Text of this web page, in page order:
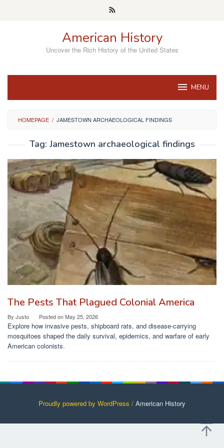
American History
Uncover the Rich History of the United States
MENU
HOMEPAGE / JAMESTOWN ARCHAEOLOGICAL FINDINGS
Tag: Jamestown archaeological findings
The Pests That Plagued Colonial America
By Justo Posted onMay 25, 2026
Explore how invasive pests, shipboard rats, and disease-carrying
mosquitoes shaped the daily survival, epidemics, and warfare of early
American colonists.
Proudly powered by WordPress / American History